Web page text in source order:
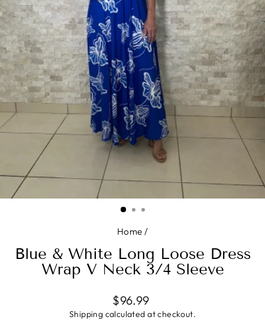
Home /
Blue & White Long Loose Dress
Wrap V Neck 3/4 Sleeve
Regular
price
$96.99
Shipping calculated at checkout.